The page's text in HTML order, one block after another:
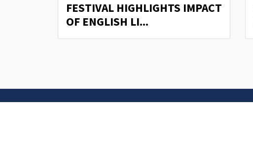
FESTIVAL HIGHLIGHTS IMPACT
OF ENGLISH LI...